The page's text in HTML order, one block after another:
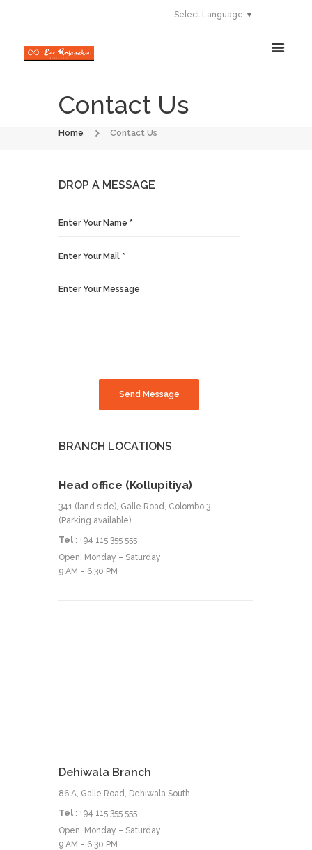
Select Language ▼
Contact Us
Home Contact Us
DROP A MESSAGE
Send Message
BRANCH LOCATIONS
Head office (Kollupitiya)
341 (land side), Galle Road, Colombo 3
(Parking available)
Tel : +94 115 355 555
Open: Monday – Saturday
9 AM – 6.30 PM
Dehiwala Branch
86 A, Galle Road, Dehiwala South.
Tel : +94 115 355 555
Open: Monday – Saturday
9 AM – 6.30 PM